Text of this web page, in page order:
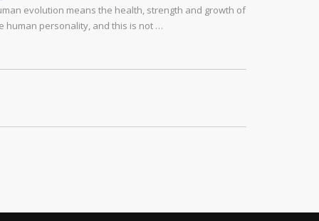
evolution means the health, strength and growth of
human personality, and this is not …